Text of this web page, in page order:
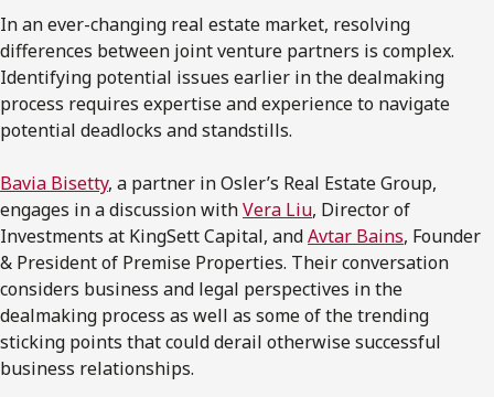
In an ever-changing real estate market, resolving
differences between joint venture partners is complex.
Identifying potential issues earlier in the dealmaking
process requires expertise and experience to navigate
potential deadlocks and standstills.
Bavia Bisetty, a partner in Osler’s Real Estate Group,
engages in a discussion withVera Liu, Director of
Investments at KingSett Capital, andAvtar Bains, Founder
& President of Premise Properties. Their conversation
considers business and legal perspectives in the
dealmaking process as well as some of the trending
sticking points that could derail otherwise successful
business relationships.